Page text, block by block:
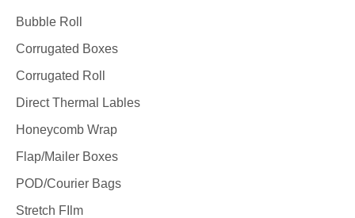
Bubble Roll
Corrugated Boxes
Corrugated Roll
Direct Thermal Lables
Honeycomb Wrap
Flap/Mailer Boxes
POD/Courier Bags
Stretch FIlm